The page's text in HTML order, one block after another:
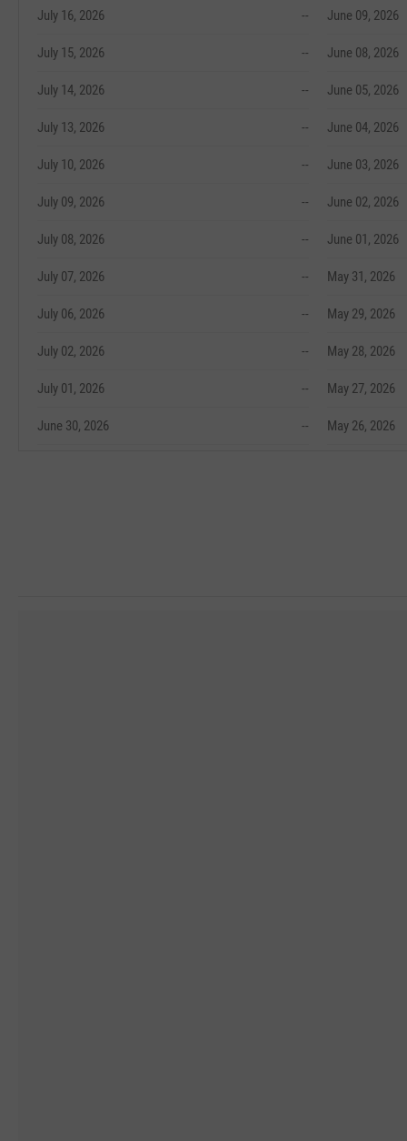
July 16, 2026 --
July 15, 2026 --
July 14, 2026 --
July 13, 2026 --
July 10, 2026 --
July 09, 2026 --
July 08, 2026 --
July 07, 2026 --
July 06, 2026 --
July 02, 2026 --
July 01, 2026 --
June 30, 2026 --
June 09, 2026
June 08, 2026
June 05, 2026
June 04, 2026
June 03, 2026
June 02, 2026
June 01, 2026
May 31, 2026
May 29, 2026
May 28, 2026
May 27, 2026
May 26, 2026